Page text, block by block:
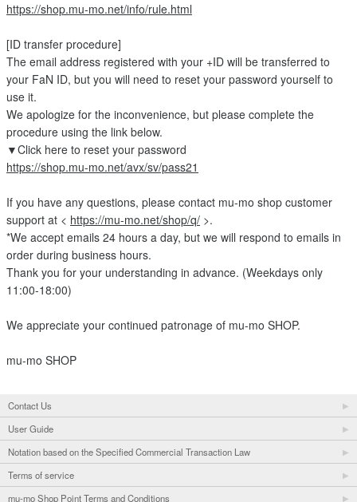
https://shop.mu-mo.net/info/rule.html
[ID transfer procedure]
The email address registered with your +ID will be transferred to
your FaN ID, but you will need to reset your password yourself to
use it.
We apologize for the inconvenience, but please complete the
procedure using the link below.
▼Click here to reset your password
https://shop.mu-mo.net/avx/sv/pass21
If you have any questions, please contact mu-mo shop customer
support at < https://mu-mo.net/shop/q/ >.
*We accept emails 24 hours a day, but we will respond to emails in
order during business hours.
Thank you for your understanding in advance. (Weekdays only
11:00-18:00)
We appreciate your continued patronage of mu-mo SHOP.
mu-mo SHOP
Contact Us
User Guide
Notation based on the Specified Commercial Transaction Law
Terms of service
mu-mo Shop Point Terms and Conditions